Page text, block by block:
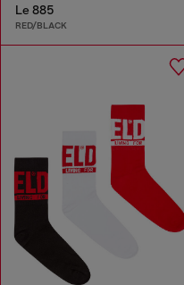
Le 885
RED/BLACK